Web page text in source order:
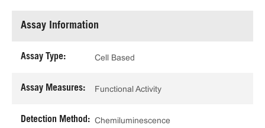
Assay Information
Assay Type: Cell Based
Assay Measures: Functional Activity
Detection Method: Chemiluminescence